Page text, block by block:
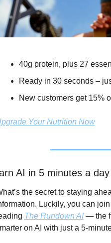
40g protein, plus 27
Ready in 30 seconds –
New customers get 15%
Your Nutrition Now
AI in 5 minutes a day
the secret to staying
Luckily, you can
The Rundown AI — the
on AI with just a 5-